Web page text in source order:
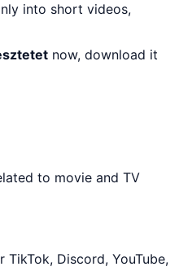
into short videos,
now, download it
to movie and TV
Discord, YouTube,